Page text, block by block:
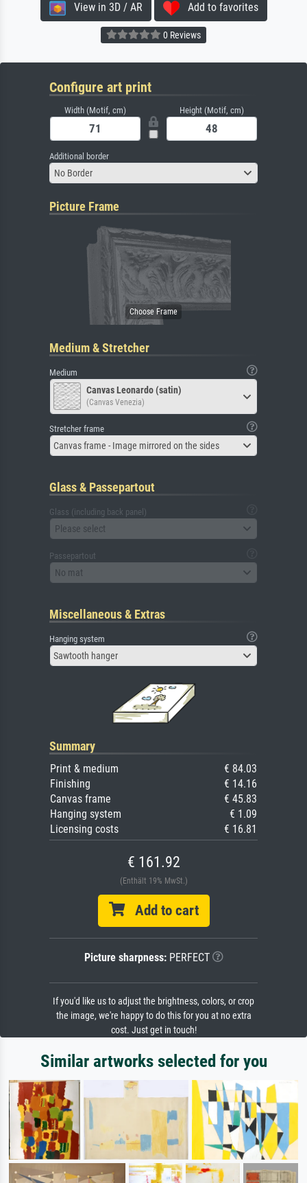
View in 3D / AR Add to favorites
0 Reviews
Configure art print
Width (Motif, cm) Height (Motif, cm)
Additional border
No Border
Picture Frame
Medium & Stretcher
Medium
Canvas Leonardo (satin)
(Canvas Venezia)
Stretcher frame
Canvas frame - Image mirrored on the sides
Glass & Passepartout
Glass (including back panel)
Please select
Passepartout
No mat
Miscellaneous & Extras
Hanging system
Sawtooth hanger
Summary
Print & medium
€ 84.03
Finishing
€ 14.16
Canvas frame
€ 45.83
Hanging system
€ 1.09
Licensing costs
€ 16.81
€ 161.92
(Enthält 19% MwSt.)
Add to cart
Picture sharpness:PERFECT
If you'd like us to adjust the brightness, colors, or crop
the image, we're happy to do this for you at no extra
cost. Just get in touch!
Similar artworks selected for you